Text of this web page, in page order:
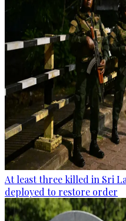
At least three killed in Sri
deployed to restore order